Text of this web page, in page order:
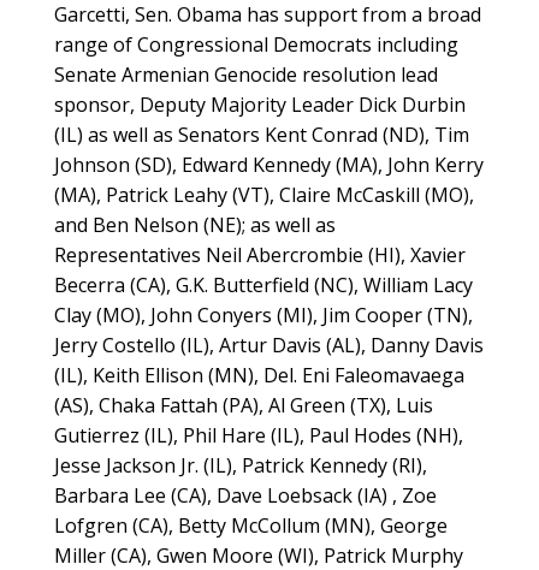
Garcetti, Sen. Obama has support from a broad
range of Congressional Democrats including
Senate Armenian Genocide resolution lead
sponsor, Deputy Majority Leader Dick Durbin
(IL) as well as Senators Kent Conrad (ND), Tim
Johnson (SD), Edward Kennedy (MA), John Kerry
(MA), Patrick Leahy (VT), Claire McCaskill (MO),
and Ben Nelson (NE); as well as
Representatives Neil Abercrombie (HI), Xavier
Becerra (CA), G.K. Butterfield (NC), William Lacy
Clay (MO), John Conyers (MI), Jim Cooper (TN),
Jerry Costello (IL), Artur Davis (AL), Danny Davis
(IL), Keith Ellison (MN), Del. Eni Faleomavaega
(AS), Chaka Fattah (PA), Al Green (TX), Luis
Gutierrez (IL), Phil Hare (IL), Paul Hodes (NH),
Jesse Jackson Jr. (IL), Patrick Kennedy (RI),
Barbara Lee (CA), Dave Loebsack (IA) , Zoe
Lofgren (CA), Betty McCollum (MN), George
Miller (CA), Gwen Moore (WI), Patrick Murphy